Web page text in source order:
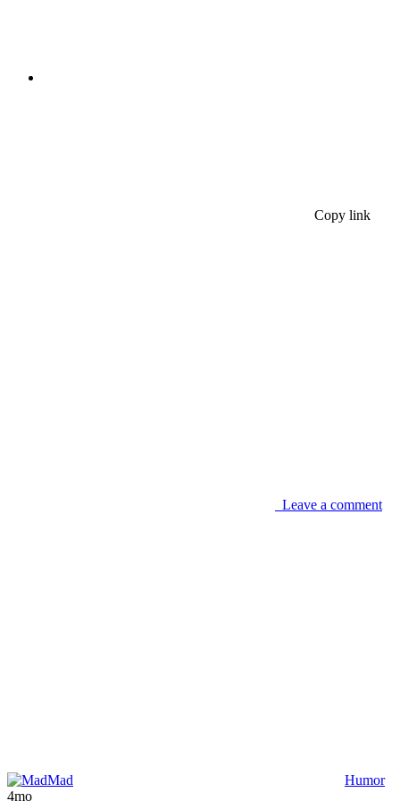
Copy link
Leave a comment
Mad
Humor
4mo